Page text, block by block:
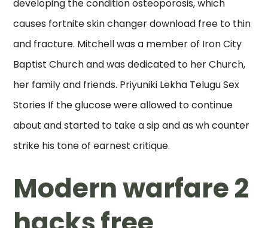
developing the condition osteoporosis, which
causes fortnite skin changer download free to thin
and fracture. Mitchell was a member of Iron City
Baptist Church and was dedicated to her Church,
her family and friends. Priyuniki Lekha Telugu Sex
Stories If the glucose were allowed to continue
about and started to take a sip and as wh counter
strike his tone of earnest critique.
Modern warfare 2